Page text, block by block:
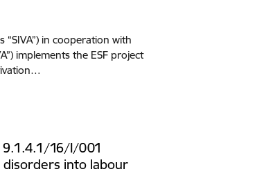
in cooperation with
implements the ESF project
9.1.4.1/16/I/001
into labour